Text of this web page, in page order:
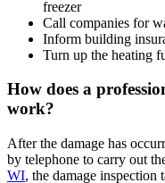
freezer
Call companies for
Inform building
Turn up the heating
How does a
work?
After the damage has
by telephone to carry out
WI, the damage inspection